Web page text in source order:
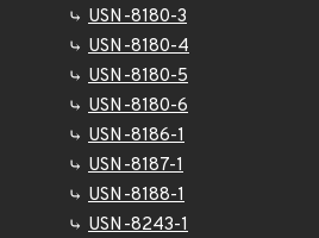
USN-8180-3
USN-8180-4
USN-8180-5
USN-8180-6
USN-8186-1
USN-8187-1
USN-8188-1
USN-8243-1